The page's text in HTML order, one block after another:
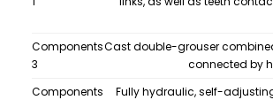
Components
3
Cast double-grouser
connected by
Components
Fully hydraulic, self-